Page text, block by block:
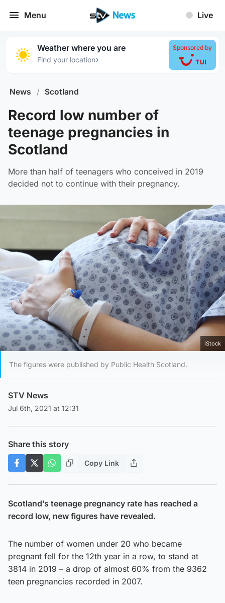
Menu Live
Weather where you are
Find your location›
Sponsored by
News / Scotland
Record low number of
teenage pregnancies in
Scotland
More than half of teenagers who conceived in 2019
decided not to continue with their pregnancy.
iStock
The figures were published by Public Health Scotland.
STV News
Jul 6th, 2021 at 12:31
Share this story
Copy Link
Scotland’s teenage pregnancy rate has reached a
record low, new figures have revealed.
The number of women under 20 who became
pregnant fell for the 12th year in a row, to stand at
3814 in 2019 – a drop of almost 60% from the 9362
teen pregnancies recorded in 2007.